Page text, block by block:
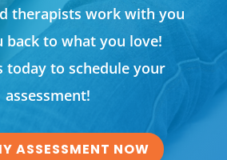
therapists work with you
back to what you love!
today to schedule your
assessment!
ASSESSMENT NOW